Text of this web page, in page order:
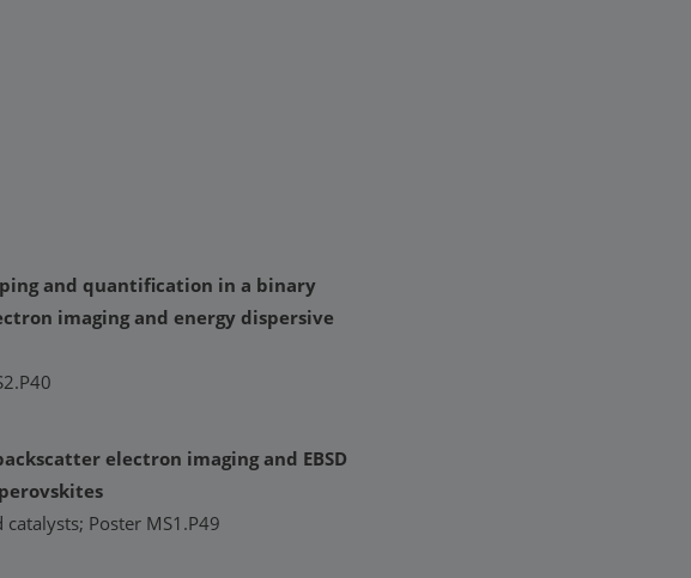
and quantification in a binary
imaging and energy dispersive
electron imaging and EBSD
Poster MS1.P49